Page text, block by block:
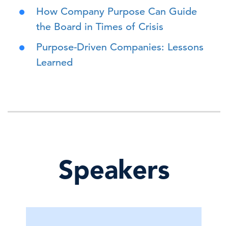
How Company Purpose Can Guide
the Board in Times of Crisis
Purpose-Driven Companies: Lessons
Learned
Speakers